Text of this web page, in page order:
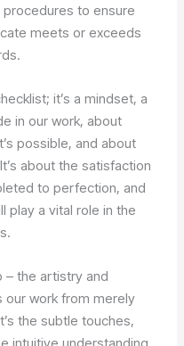
to ensure
meets or exceeds
it’s a mindset, a
in our work, about
possible, and about
about the satisfaction
to perfection, and
play a vital role in the
– the artistry and
work from merely
the subtle touches,